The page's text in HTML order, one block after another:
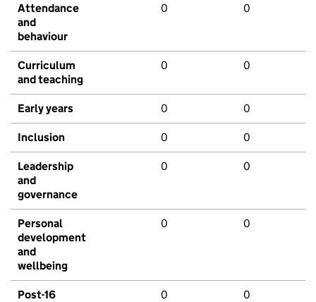
Attendance
and
behaviour
0 0
Curriculum
and teaching
0 0
Early years 0 0
Inclusion 0 0
Leadership
and
governance
0 0
Personal
development
and
wellbeing
0 0
Post-16
0 0